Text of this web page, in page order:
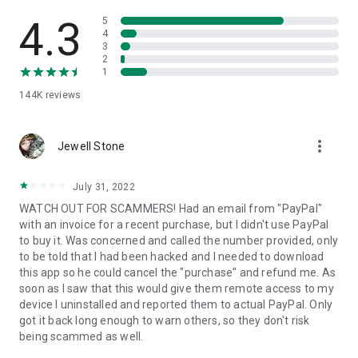
• App list (Start/Uninstall apps)
• Push and pull Wi-Fi settings
• View system diagnostic information
• Store confidential information into the device clipboard
1. Your session partner will send you a personal link to the
QuickSupport application. Clicking the link will start the app
2. Open the QuickSupport app on your device.
3. You will see a prompt to join a session created by your
remote partner.
4. When you accept the connection, the remote session will
begin.
4.3
144K reviews
5
4
3
2
1
Jewell Stone more_vert
July 31, 2022
WATCH OUT FOR SCAMMERS! Had an email from "PayPal"
with an invoice for a recent purchase, but I didn't use PayPal
to buy it. Was concerned and called the number provided, only
to be told that I had been hacked and I needed to download
this app so he could cancel the "purchase" and refund me. As
soon as I saw that this would give them remote access to my
device I uninstalled and reported them to actual PayPal. Only
got it back long enough to warn others, so they don't risk
being scammed as well.